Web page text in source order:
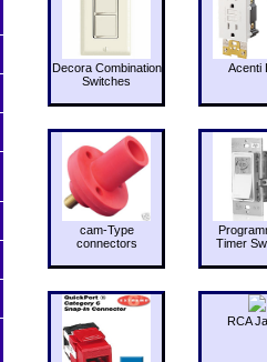
Decora Combination
Switches
Acenti
cam-Type
connectors
Timer
RCA